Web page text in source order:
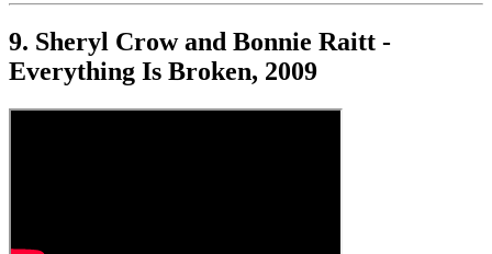
9. Sheryl Crow and Bonnie Raitt -
Everything Is Broken, 2009